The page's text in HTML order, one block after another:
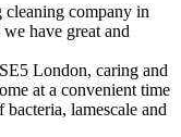
cleaning company in
have great and
London, caring and
at a convenient time
lamescale and